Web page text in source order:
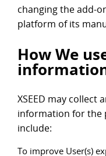
changing the add-
platform of its
How We
XSEED may collect
information for the
include:
To improve User(s)